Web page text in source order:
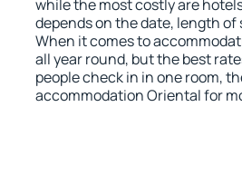
while the most costly are
depends on the date, length
When it comes to
all year round, but the best
people check in in one room,
accommodation Oriental for